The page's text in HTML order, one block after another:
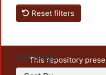
Reset filters
Settings
This repository
unrestricted open